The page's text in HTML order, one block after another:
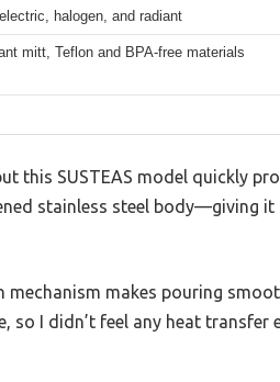
halogen, and radiant
mitt, Teflon and BPA-free materials
this SUSTEAS model quickly
stainless steel body—giving it
makes pouring
I didn’t feel any heat transfer